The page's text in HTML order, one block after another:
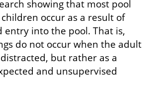
showing that most pool
occur as a result of
entry into the pool. That is,
do not occur when the adult
but rather as a
and unsupervised